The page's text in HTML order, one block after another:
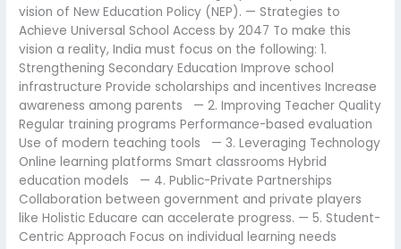
vision of New Education Policy (NEP). — Strategies to
Achieve Universal School Access by 2047 To make this
vision a reality, India must focus on the following: 1.
Strengthening Secondary Education Improve school
infrastructure Provide scholarships and incentives Increase
awareness among parents — 2. Improving Teacher Quality
Regular training programs Performance-based evaluation
Use of modern teaching tools — 3. Leveraging Technology
Online learning platforms Smart classrooms Hybrid
education models — 4. Public-Private Partnerships
Collaboration between government and private players
like Holistic Educare can accelerate progress. — 5. Student-
Centric Approach Focus on individual learning needs